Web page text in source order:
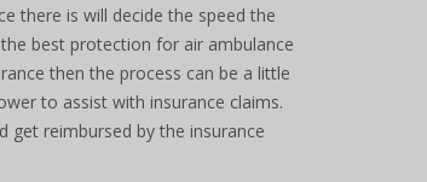
there is will decide the speed the
best protection for air ambulance
then the process can be a little
to assist with insurance claims.
reimbursed by the insurance